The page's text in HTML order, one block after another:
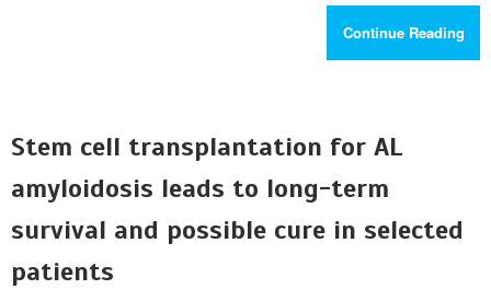
Continue Reading
Stem cell transplantation for AL
amyloidosis leads to long-term
survival and possible cure in selected
patients